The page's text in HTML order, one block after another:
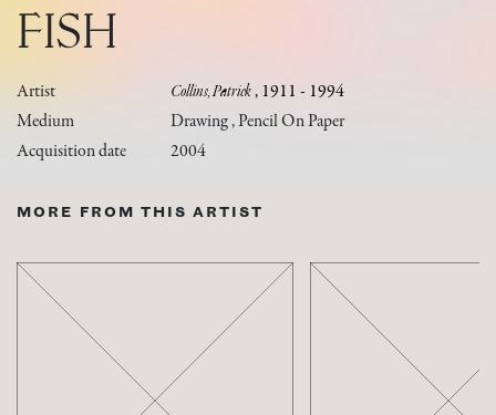
FISH
Artist Collins, Patrick, 1911 - 1994
Medium
Drawing , Pencil On Paper
Acquisition date
2004
MORE FROM THIS ARTIST